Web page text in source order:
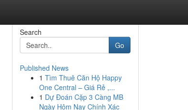
Search
Go
Published News
1 Tìm Thuê Căn Hộ Happy
One Central – Giá Rẻ ,...
1 Dự Đoán Cặp 3 Càng MB
Ngày Hôm Nay Chính Xác